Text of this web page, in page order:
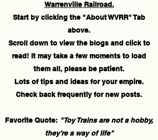
Warrenville Railroad.
Start by clicking the "About WVRR" Tab
above.
Scroll down to view the blogs and click to
read! It may take a few moments to load
them all, please be patient.
Lots of tips and ideas for your empire.
Check back frequently for new posts.
Favorite Quote: "Toy Trains are not a hobby,
they're a way of life"